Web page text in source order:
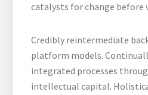
catalysts for change before
Credibly reintermediate
platform models.
integrated processes
intellectual capital.